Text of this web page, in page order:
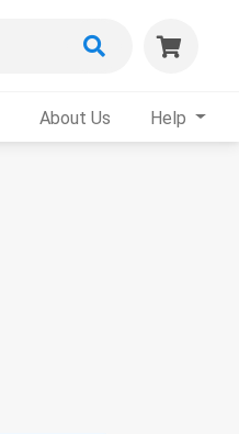
About Us Help